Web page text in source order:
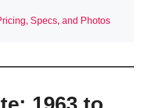
Specs, and Photos